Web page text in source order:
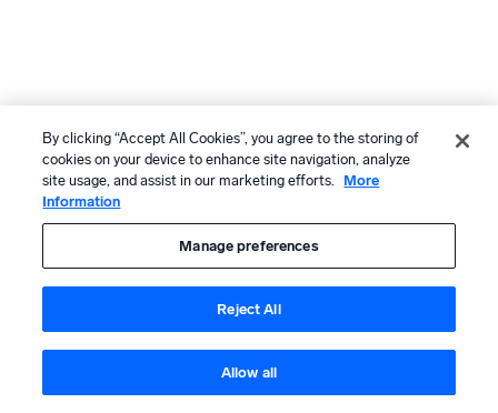
By clicking “Accept All Cookies”, you agree to the storing of
cookies on your device to enhance site navigation, analyze
site usage, and assist in our marketing efforts.
More
Information
Manage preferences
Reject All
Allow all